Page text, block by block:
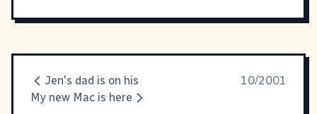
Jen's dad is on his
10/2001
My new Mac is here